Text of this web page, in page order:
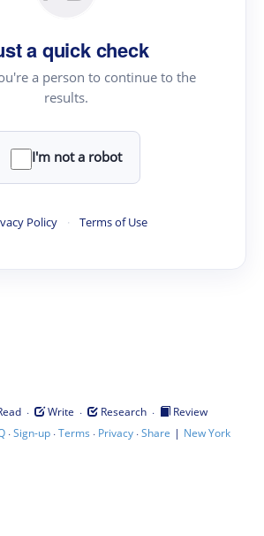
a quick check
a person to continue to the
results.
I'm not a robot
Policy · Terms of Use
· Write · Research ·
Review
·Sign-up·Terms · Privacy·Share | New York